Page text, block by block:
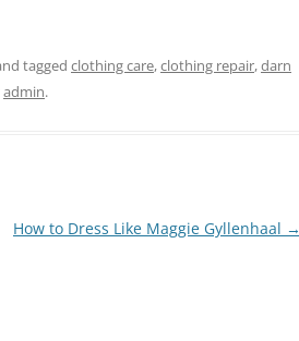
tagged clothing care,clothing repair,darn
admin.
How to Dress Like Maggie Gyllenhaal →